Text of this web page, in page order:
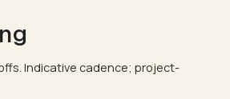
Indicative cadence; project-